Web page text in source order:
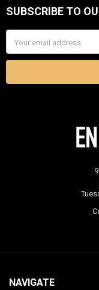
Footer
SUBSCRIBE TO
Address
NAVIGATE